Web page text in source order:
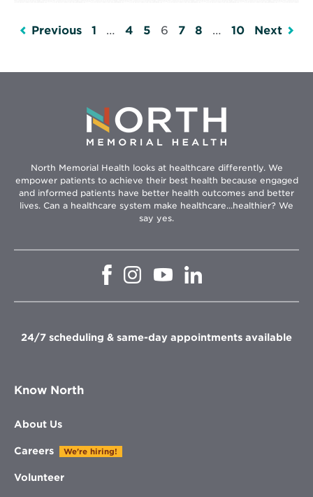
Previous 1 … 4 5 6 7 8 … 10 Next
North Memorial Health looks at healthcare differently. We
empower patients to achieve their best health because engaged
and informed patients have better health outcomes and better
lives. Can a healthcare system make healthcare...healthier? We
say yes.
Opens
window
Opens
in
window
Opens
in
window
in
window
24/7 scheduling & same-day appointments available
Know North
About Us
Careers We're hiring!
Volunteer